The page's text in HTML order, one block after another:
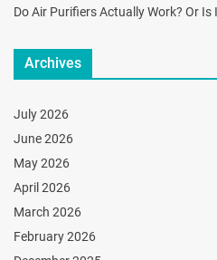
Do Air Purifiers Actually Work? Or
Archives
July 2026
June 2026
May 2026
April 2026
March 2026
February 2026